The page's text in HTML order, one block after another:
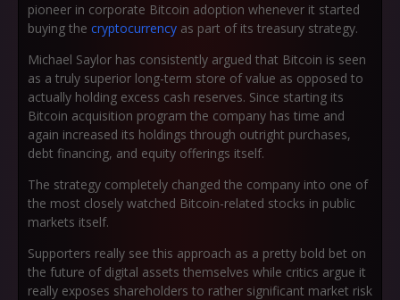
pioneer in corporate Bitcoin adoption whenever it started
buying the cryptocurrency as part of its treasury strategy.
Michael Saylor has consistently argued that Bitcoin is seen
as a truly superior long-term store of value as opposed to
actually holding excess cash reserves. Since starting its
Bitcoin acquisition program the company has time and
again increased its holdings through outright purchases,
debt financing, and equity offerings itself.
The strategy completely changed the company into one of
the most closely watched Bitcoin-related stocks in public
markets itself.
Supporters really see this approach as a pretty bold bet on
the future of digital assets themselves while critics argue it
really exposes shareholders to rather significant market risk